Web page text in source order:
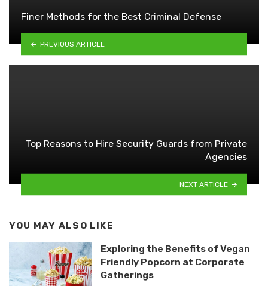
Finer Methods for the Best Criminal Defense
PREVIOUS ARTICLE
Top Reasons to Hire Security Guards from Private
Agencies
NEXT ARTICLE
YOU MAY ALSO LIKE
Exploring the Benefits of Vegan
Friendly Popcorn at Corporate
Gatherings